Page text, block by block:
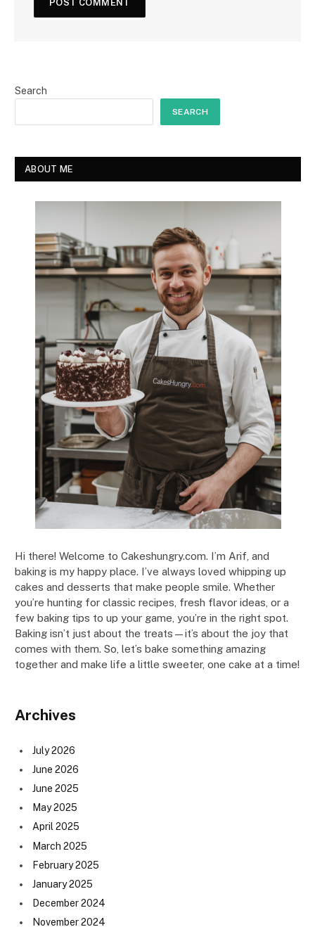
Search
SEARCH
ABOUT ME
Hi there! Welcome to Cakeshungry.com. I’m Arif, and
baking is my happy place. I’ve always loved whipping up
cakes and desserts that make people smile. Whether
you’re hunting for classic recipes, fresh flavor ideas, or a
few baking tips to up your game, you’re in the right spot.
Baking isn’t just about the treats—it’s about the joy that
comes with them. So, let’s bake something amazing
together and make life a little sweeter, one cake at a time!
Archives
July 2026
June 2026
June 2025
May 2025
April 2025
March 2025
February 2025
January 2025
December 2024
November 2024